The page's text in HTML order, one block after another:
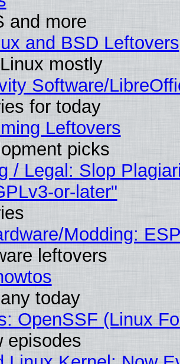
and more
and BSD Leftovers
mostly
Software/
for today
Leftovers
picks
/ Legal: Slop
or-later"
Modding:
leftovers
today
OpenSSF (Linux
episodes